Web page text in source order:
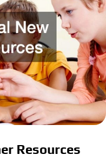
Resources